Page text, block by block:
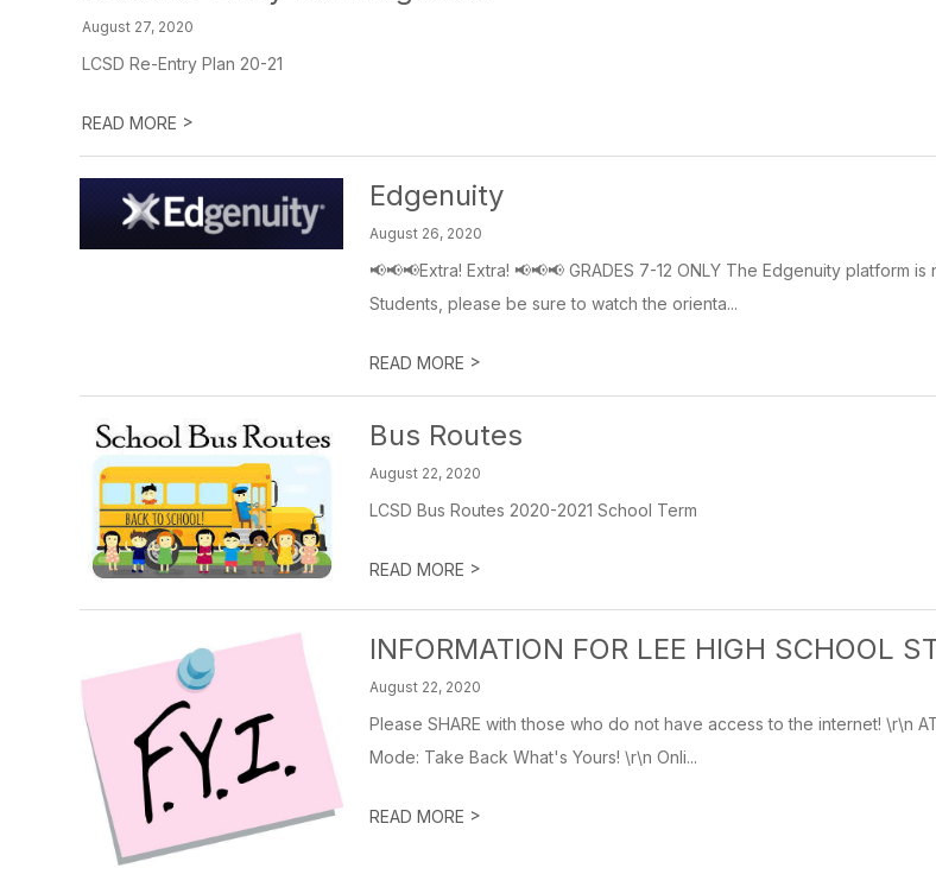
August 27, 2020
LCSD Re-Entry Plan 20-21
READ MORE >
Edgenuity
August 26, 2020
📢📢📢Extra! Extra! 📢📢📢 GRADES 7-12 ONLY The Edgenuity
Students, please be sure to watch the orienta...
READ MORE >
Bus Routes
August 22, 2020
LCSD Bus Routes 2020-2021 School Term
READ MORE >
INFORMATION FOR LEE HIGH SCHOOL
August 22, 2020
Please SHARE with those who do not have access to the internet! \r\n
Mode: Take Back What's Yours! \r\n Onli...
READ MORE >